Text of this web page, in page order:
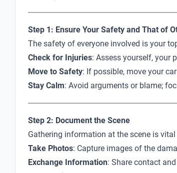
Step 1: Ensure Your Safety and That of
The safety of everyone involved is your
Check for Injuries: Assess yourself, your
Move to Safety: If possible, move your
Stay Calm: Avoid arguments or blame;
Step 2: Document the Scene
Gathering information at the scene is
Take Photos: Capture images of the
Exchange Information: Share contact